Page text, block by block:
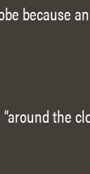
because
the